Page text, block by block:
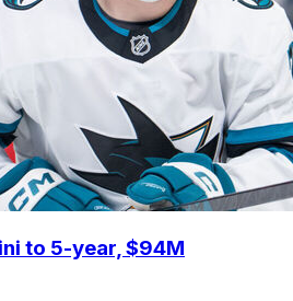
to 5-year, $94M